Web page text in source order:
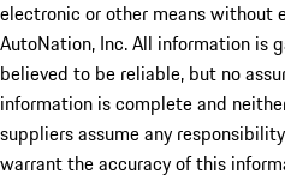
electronic or other means
AutoNation, Inc. All information is
believed to be reliable, but no
information is complete and
suppliers assume any
warrant the accuracy of this